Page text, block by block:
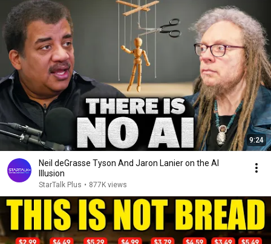
9:24
Neil deGrasse Tyson And Jaron Lanier on the AI
Illusion
StarTalk Plus • 877K views